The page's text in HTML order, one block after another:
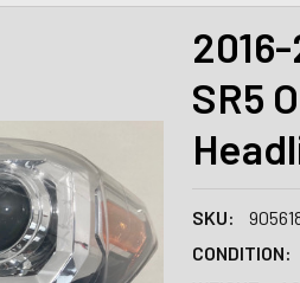
SR5
SKU:
CONDITION: